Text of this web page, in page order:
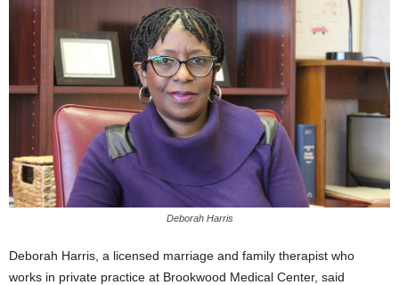
Deborah Harris
Deborah Harris, a licensed marriage and family therapist who
works in private practice at Brookwood Medical Center, said